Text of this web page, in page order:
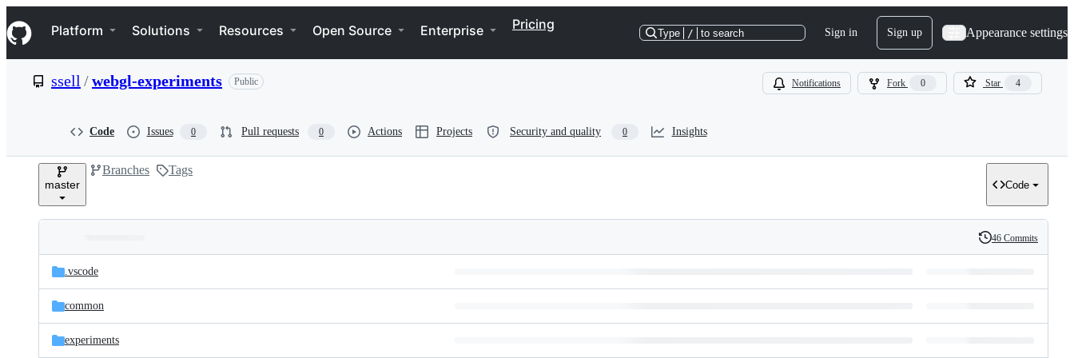
k
i
p
e
Navigation Menu
Platform Solutions Resources Open Source Enterprise Pricing
Type / to search Sign in Sign up Appearance settings
ssell /webgl-experiments Public Notifications Fork 0 Star 4
Code Issues 0 Pull requests 0 Actions Projects Security and quality 0 Insights
master
Branches Tags
Code
and
files
Latest
commit
History
46 Commits
.vscode
common
experiments